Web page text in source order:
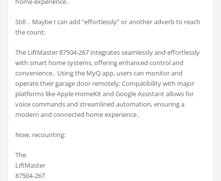
Still ․ Maybe I can add “effortlessly” or another adverb to reach
the count:
The LiftMaster 87504-267 integrates seamlessly and effortlessly
with smart home systems, offering enhanced control and
convenience․ Using the MyQ app, users can monitor and
operate their garage door remotely; Compatibility with major
platforms like Apple HomeKit and Google Assistant allows for
voice commands and streamlined automation, ensuring a
modern and connected home experience․
Now, recounting:
The
LiftMaster
87504-267